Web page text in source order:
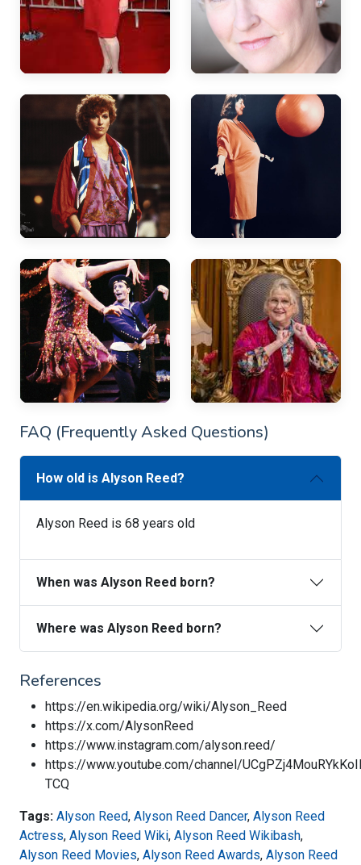
FAQ (Frequently Asked Questions)
How old is Alyson Reed?
Alyson Reed is 68 years old
When was Alyson Reed born?
Where was Alyson Reed born?
References
https://en.wikipedia.org/wiki/Alyson_Reed
https://x.com/AlysonReed
https://www.instagram.com/alyson.reed/
https://www.youtube.com/channel/
TCQ
Tags: Alyson Reed, Alyson Reed Dancer, Alyson Reed
Actress, Alyson Reed Wiki, Alyson Reed Wikibash,
Alyson Reed Movies, Alyson Reed Awards, Alyson Reed